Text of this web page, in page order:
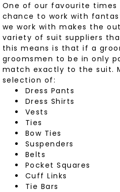
T-Shirts & Polo's
Dress Pants
Casual Pants
Jeans
Shorts
Outerwear
Sweaters & Knits
Loungewear
Shop All Clothing
Bottoms & Skirts
Coats & Jackets
Dresses
Loungewear
Women's Custom
& Blazers
Shop All Clothing
One of our favourite times
chance to work with
we work with makes the
variety of suit suppliers
this means is that if a
groomsmen to be in only
match exactly to the suit.
selection of:
Dress Pants
Dress Shirts
Vests
Ties
Bow Ties
Suspenders
Belts
Pocket Squares
Cuff Links
Tie Bars